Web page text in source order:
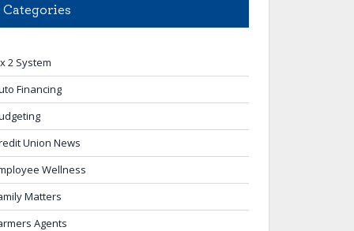
Categories
2 System
Financing
Union News
Wellness
Matters
Agents